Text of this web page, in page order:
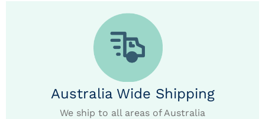
Australia Wide Shipping
We ship to all areas of Australia